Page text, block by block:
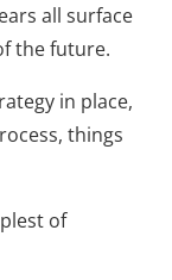
all surface
the future.
in place,
things
of